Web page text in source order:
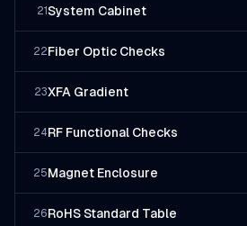
21 System Cabinet
22Fiber Optic Checks
23XFA Gradient
24RF Functional Checks
25Magnet Enclosure
26RoHS Standard Table